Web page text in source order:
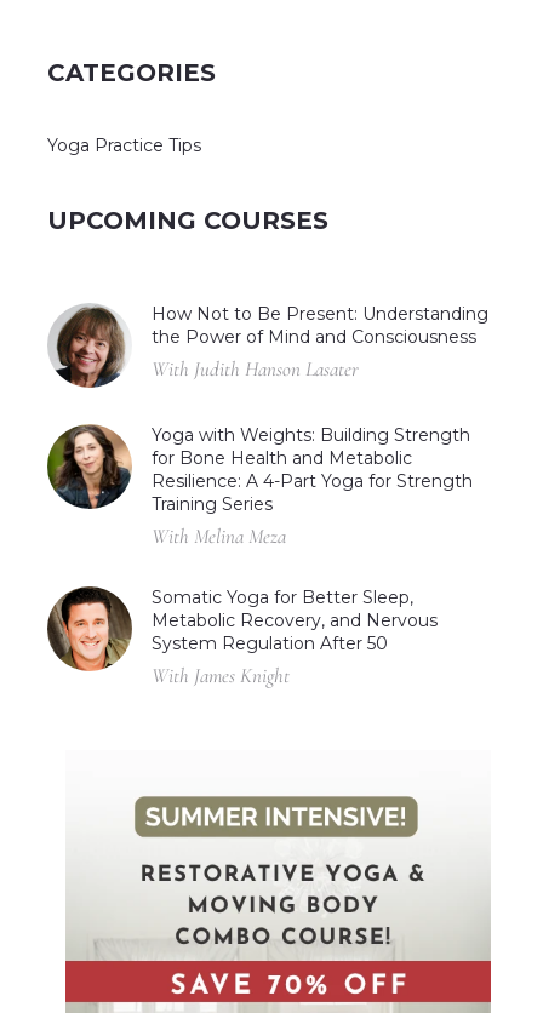
CATEGORIES
Yoga Practice Tips
UPCOMING COURSES
How Not to Be Present: Understanding
the Power of Mind and Consciousness
With Judith Hanson Lasater
Yoga with Weights: Building Strength
for Bone Health and Metabolic
Resilience: A 4-Part Yoga for Strength
Training Series
With Melina Meza
Somatic Yoga for Better Sleep,
Metabolic Recovery, and Nervous
System Regulation After 50
With James Knight